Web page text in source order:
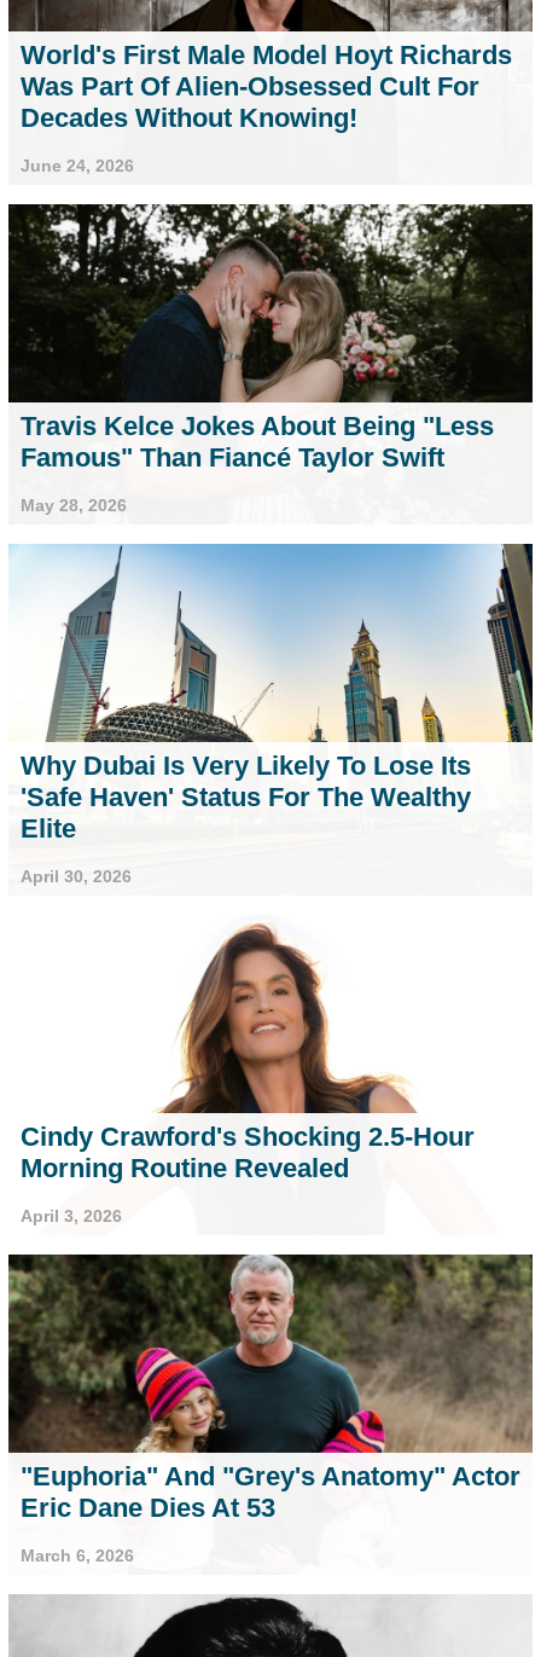
World's First Male Model Hoyt Richards
Was Part Of Alien-Obsessed Cult For
Decades Without Knowing!
June 24, 2026
Travis Kelce Jokes About Being "Less
Famous" Than Fiancé Taylor Swift
May 28, 2026
Why Dubai Is Very Likely To Lose Its
'Safe Haven' Status For The Wealthy
Elite
April 30, 2026
Cindy Crawford's Shocking 2.5-Hour
Morning Routine Revealed
April 3, 2026
"Euphoria" And "Grey's Anatomy" Actor
Eric Dane Dies At 53
March 6, 2026